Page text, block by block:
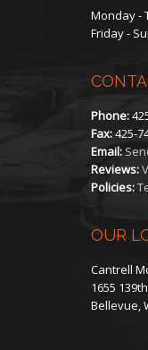
Monday -
Friday -
Phone:
Fax:425-
Email:
Reviews:
Policies:
OUR
Cantrell
1655
Bellevue,